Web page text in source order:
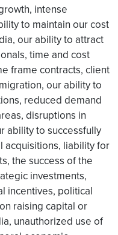
intense
to maintain our cost
our ability to attract
time and cost
frame contracts, client
our ability to
reduced demand
disruptions in
ability to successfully
liability for
the success of the
investments,
incentives, political
raising capital or
unauthorized use of